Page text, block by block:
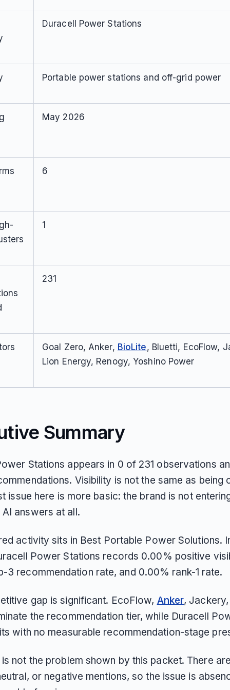
Duracell Power Stations
Portable power stations and off-grid power
May 2026
6
1
231
Goal Zero, Anker, BioLite, Bluetti, EcoFlow,
Lion Energy, Renogy, Yoshino Power
Summary
Stations appears in 0 of 231 observations
Visibility is not the same as being
issue here is more basic: the brand is not
answers at all.
activity sits in Best Portable Power Solutions.
Power Stations records 0.00% positive
3 recommendation rate, and 0.00% rank-1 rate.
gap is significant. EcoFlow, Anker,
the recommendation tier, while Duracell
with no measurable recommendation-stage
is not the problem shown by this packet. There
or negative mentions, so the issue is